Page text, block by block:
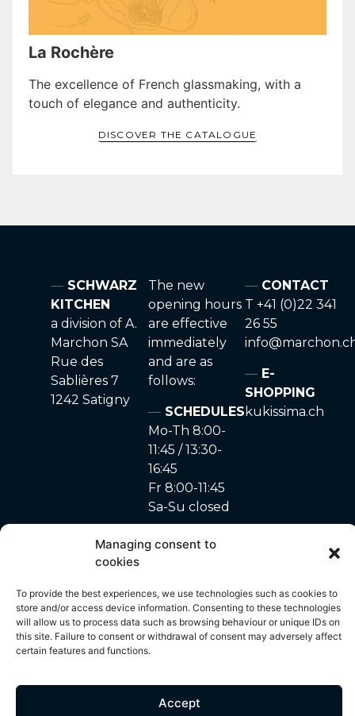
Managing consent to
cookies
To provide the best experiences, we use technologies such as cookies to
store and/or access device information. Consenting to these technologies
will allow us to process data such as browsing behaviour or unique IDs on
this site. Failure to consent or withdrawal of consent may adversely affect
certain features and functions.
Accept
La Rochère
The excellence of French glassmaking, with a
touch of elegance and authenticity.
DISCOVER THE CATALOGUE
SCHWARZ
KITCHEN
a division of A.
Marchon SA
Rue des
Sablières 7
1242 Satigny
The new
opening hours
are effective
immediately
and are as
follows:
SCHEDULES
Mo-Th 8:00-
11:45 / 13:30-
16:45
Fr 8:00-11:45
Sa-Su closed
CONTACT
T +41 (0)22 341
26 55
E-
SHOPPING
kukissima.ch
policy
Unyque
reproduction, distribution or modification of these contents without